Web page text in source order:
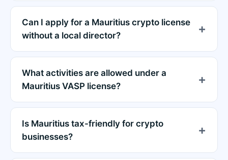
Can I apply for a Mauritius crypto license
without a local director?
What activities are allowed under a
Mauritius VASP license?
Is Mauritius tax-friendly for crypto
businesses?